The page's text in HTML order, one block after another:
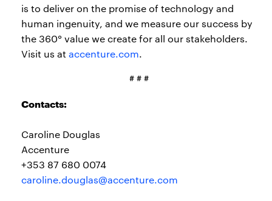
is to deliver on the promise of technology and
human ingenuity, and we measure our success by
the 360° value we create for all our stakeholders.
Visit us at accenture.com.
# # #
Contacts:
Caroline Douglas
Accenture
+353 87 680 0074
caroline.douglas@accenture.com